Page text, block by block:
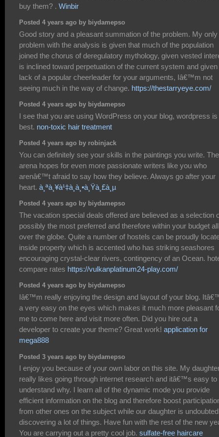
buy them? . Winbir
Posted 4 years ago by biydamepso
Good story and a pleasant summation of the problem. My only
problem with the analysis is given that much of the population
joined the chorus of deregulatory mythology, given vested
is inclined toward perpetuation of the current system and given
lack of a popular cheerleader for your arguments, Iâ€™m not
seeing much in the way of change. https://thestarryeye.com/
Posted 4 years ago by biydamepso
I see that you are using WordPress on your blog, wordpress is
best. non-toxic hair treatment
Posted 4 years ago by robinjack
You can definitely see your skills in the paintings you write. The
arena hopes for even more passionate writers like you who
arenâ€™t afraid to say how they believe. Always go after your
heart. à¸ªà¸¥à¹‡à¸­à¸•à¸Ÿà¸£à¸µ
Posted 4 years ago by biydamepso
The vacation special deals offered are believed as a selection
possibly the most preferred and therefore within your budget all
over the globe. Quite a number of hostels can be proudly
inside property which is accented who has striking seashores
encouraging crystal-clear rivers, contingency of an Ocean.
compare rates https://vulkanplatinum24-play.com/
Posted 4 years ago by biydamepso
Iâ€™m really enjoying the design and layout of your blog.
a very easy on the eyes which makes it much more pleasant
me to come here and visit more often. Did you hire out a
developer to create your theme? Great work! application for
mega888
Posted 3 years ago by biydamepso
I enjoy you because of your own labor on this site. My
really likes going through internet research and itâ€™s easy to
understand why. I learn all of the dynamic mode you provide
efficient information on the blog and therefore boost
from other ones on the subject while our daughter is
discovering a lot of things. Have fun with the rest of the new
You are carrying out a pretty cool job. sulfate-free haircare